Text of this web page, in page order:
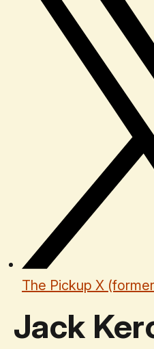
The Pickup X
Jack